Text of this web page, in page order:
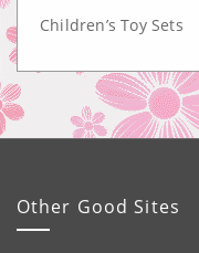
Children’s Toy Sets
Other Good Sites